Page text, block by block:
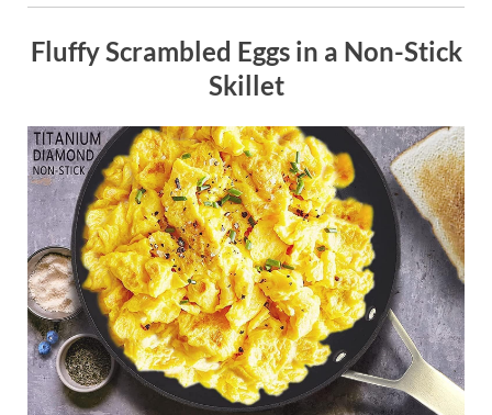
Fluffy Scrambled Eggs in a Non-Stick
Skillet